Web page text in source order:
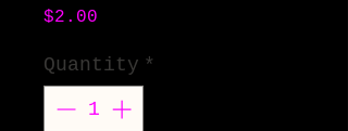
$2.00
Quantity *